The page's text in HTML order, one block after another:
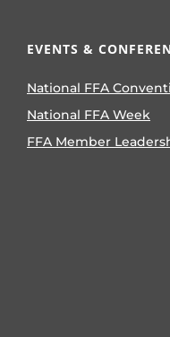
EVENTS &
National FFA
National FFA Week
FFA Member